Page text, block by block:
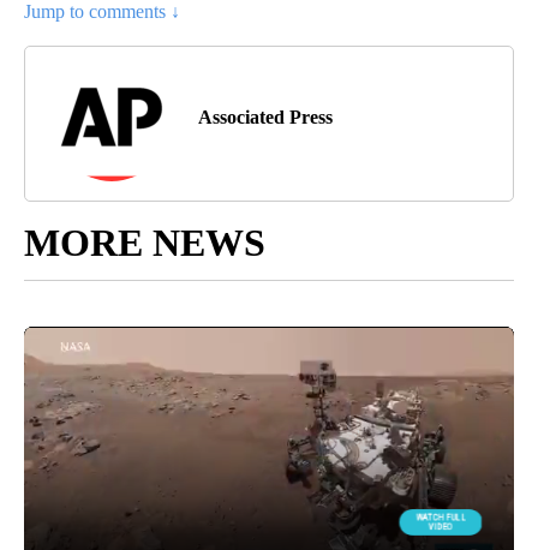
Jump to comments ↓
Associated Press
MORE NEWS